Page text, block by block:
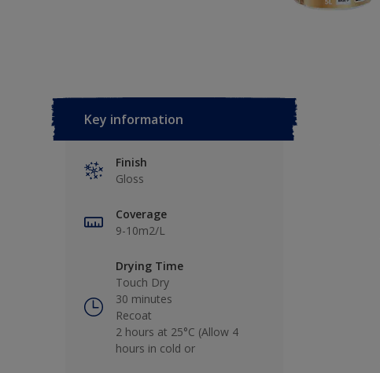
Key information
Finish
Gloss
Coverage
9-10m2/L
Drying Time
Touch Dry
30 minutes
Recoat
2 hours at 25°C (Allow 4
hours in cold or